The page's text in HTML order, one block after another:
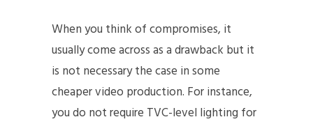
When you think of compromises, it
usually come across as a drawback but it
is not necessary the case in some
cheaper video production. For instance,
you do not require TVC-level lighting for